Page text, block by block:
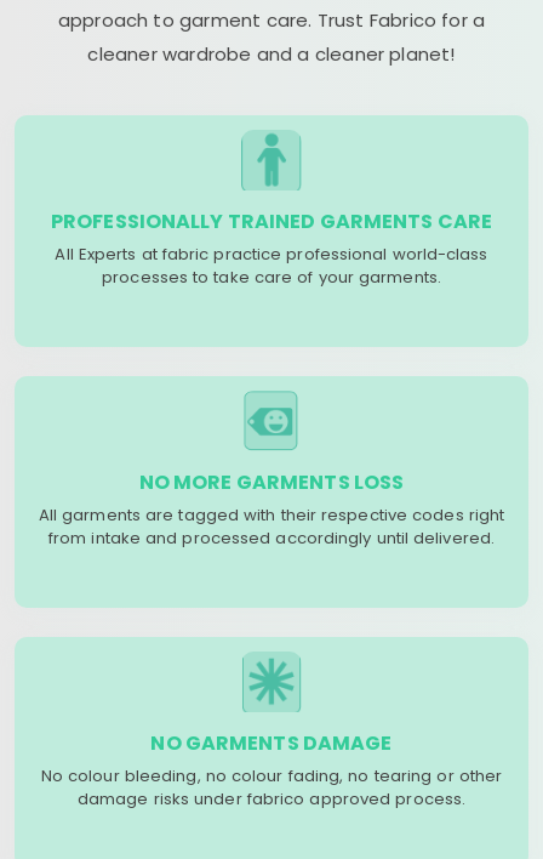
approach to garment care. Trust Fabrico for a
cleaner wardrobe and a cleaner planet!
PROFESSIONALLY TRAINED GARMENTS CARE
All Experts at fabric practice professional world-class
processes to take care of your garments.
NO MORE GARMENTS LOSS
All garments are tagged with their respective codes right
from intake and processed accordingly until delivered.
NO GARMENTS DAMAGE
No colour bleeding, no colour fading, no tearing or other
damage risks under fabrico approved process.